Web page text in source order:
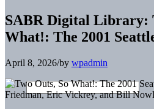
SABR Digital Library:
What!: The 2001
April 8, 2026/by wpadmin